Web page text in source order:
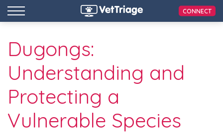
CONNECT
Dugongs:
Understanding and
Protecting a
Vulnerable Species